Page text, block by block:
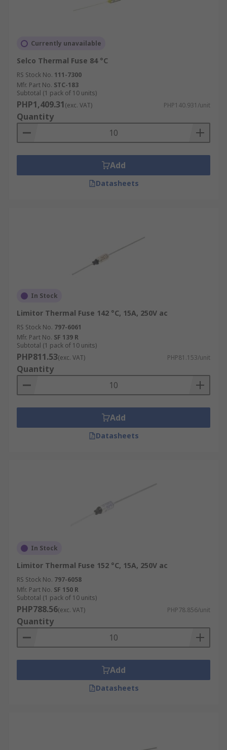
Currently unavailable
Selco Thermal Fuse 84 °C
RS Stock No. 111-7300
Mfr. Part No. STC-183
Subtotal (1 pack of 10 units)
PHP1,409.31(exc. VAT) PHP140.931/unit
Quantity
Add
Datasheets
In Stock
Limitor Thermal Fuse 142 °C, 15A, 250V ac
RS Stock No. 797-6061
Mfr. Part No. SF 139 R
Subtotal (1 pack of 10 units)
PHP811.53(exc. VAT) PHP81.153/unit
Quantity
Add
Datasheets
In Stock
Limitor Thermal Fuse 152 °C, 15A, 250V ac
RS Stock No. 797-6058
Mfr. Part No. SF 150 R
Subtotal (1 pack of 10 units)
PHP788.56(exc. VAT) PHP78.856/unit
Quantity
Add
Datasheets